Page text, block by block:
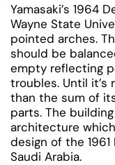
Yamasaki’s 1964
Wayne State
pointed arches.
should be
empty reflecting
troubles. Until it’s
than the sum of
parts. The
architecture
design of the 1961
Saudi Arabia.